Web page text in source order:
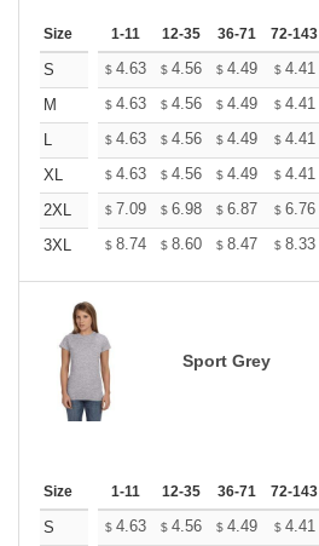
Size 1-11 12-35 36-71 72-143
S $ 4.63 $ 4.56 $ 4.49 $ 4.41
M
$ 4.63 $ 4.56 $ 4.49 $ 4.41
L
$ 4.63 $ 4.56 $ 4.49 $ 4.41
XL
$ 4.63 $ 4.56 $ 4.49 $ 4.41
2XL
$ 7.09 $ 6.98 $ 6.87 $ 6.76
3XL
$ 8.74 $ 8.60 $ 8.47 $ 8.33
Sport Grey
Size 1-11 12-35 36-71 72-143
S $ 4.63 $ 4.56 $ 4.49 $ 4.41